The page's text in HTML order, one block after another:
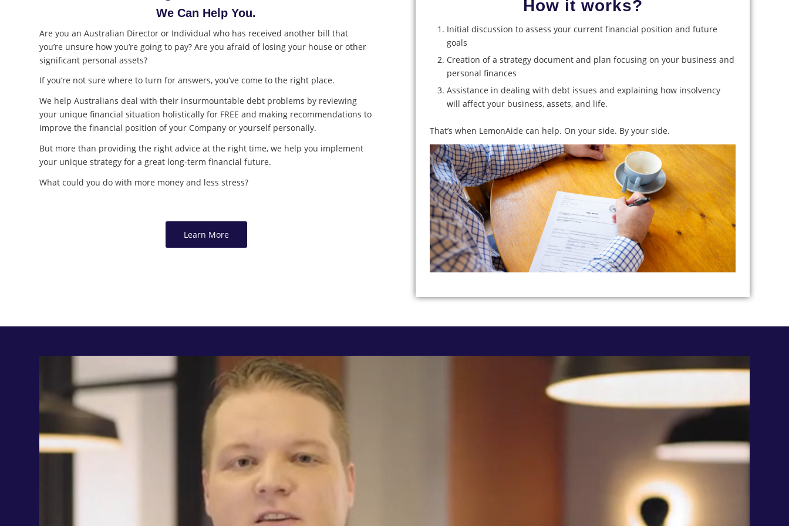
We Can Help You.
Are you an Australian Director or Individual who has received another bill that
you’re unsure how you’re going to pay? Are you afraid of losing your house or other
significant personal assets?
If you’re not sure where to turn for answers, you’ve come to the right place.
We help Australians deal with their insurmountable debt problems by reviewing
your unique financial situation holistically for FREE and making recommendations to
improve the financial position of your Company or yourself personally.
But more than providing the right advice at the right time, we help you implement
your unique strategy for a great long-term financial future.
What could you do with more money and less stress?
Learn More
How it works?
Initial discussion to assess your current financial position and future
goals
Creation of a strategy document and plan focusing on your business and
personal finances
Assistance in dealing with debt issues and explaining how insolvency
will affect your business, assets, and life.
That’s when LemonAide can help. On your side. By your side.